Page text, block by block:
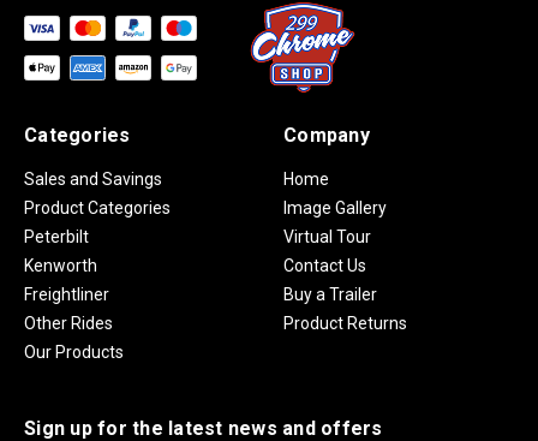
Categories
Sales and Savings
Product Categories
Peterbilt
Kenworth
Freightliner
Other Rides
Our Products
Company
Home
Image Gallery
Virtual Tour
Contact Us
Buy a Trailer
Product Returns
Sign up for the latest news and offers